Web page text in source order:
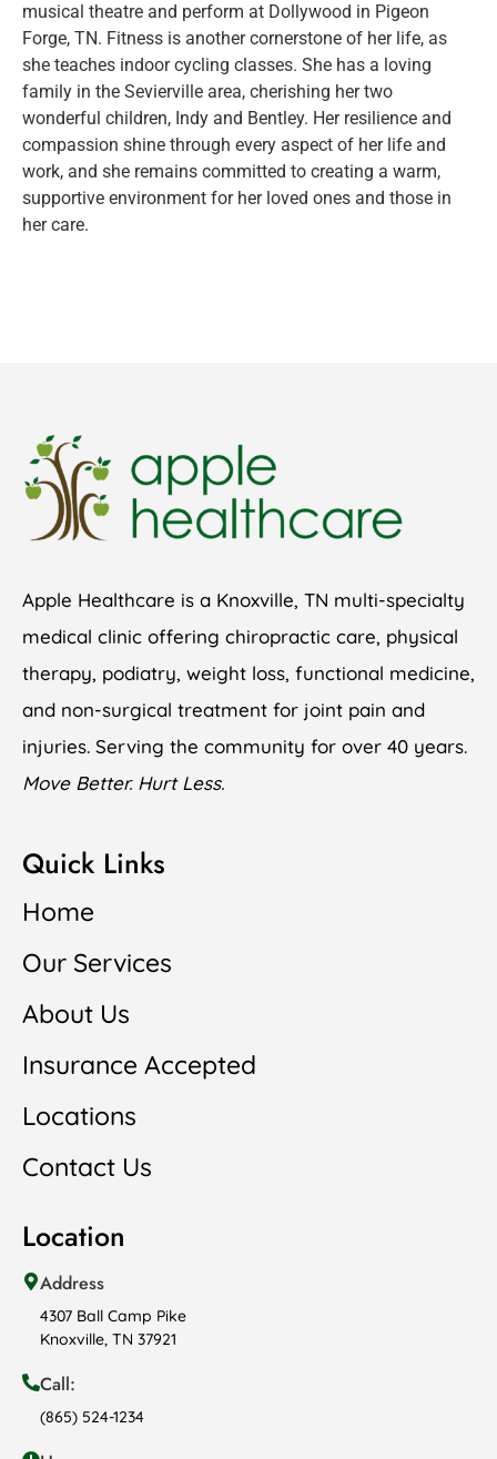
musical theatre and perform at Dollywood in Pigeon
Forge, TN. Fitness is another cornerstone of her life, as
she teaches indoor cycling classes. She has a loving
family in the Sevierville area, cherishing her two
wonderful children, Indy and Bentley. Her resilience and
compassion shine through every aspect of her life and
work, and she remains committed to creating a warm,
supportive environment for her loved ones and those in
her care.
Apple Healthcare is a Knoxville, TN multi-specialty
medical clinic offering chiropractic care, physical
therapy, podiatry, weight loss, functional medicine,
and non-surgical treatment for joint pain and
injuries. Serving the community for over 40 years.
Move Better. Hurt Less.
Quick Links
Home
Our Services
About Us
Insurance Accepted
Locations
Contact Us
Location
Address
4307 Ball Camp Pike
Knoxville, TN 37921
Call:
(865) 524-1234